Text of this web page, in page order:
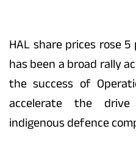
HAL share prices rose
has been a broad rally
the success of
accelerate the
indigenous defence